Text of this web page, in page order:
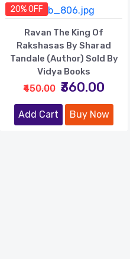
20% OFF
Ravan The King Of
Rakshasas By Sharad
Tandale (Author) Sold By
Vidya Books
₹450.00 ₹360.00
Add Cart Buy Now